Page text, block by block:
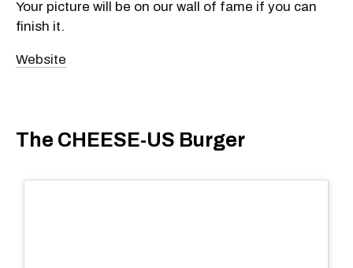
Your picture will be on our wall of fame if you can
finish it.
Website
The CHEESE-US Burger